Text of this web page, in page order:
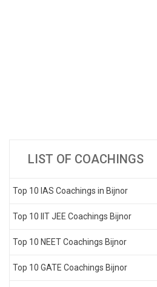
LIST OF COACHINGS
Top 10 IAS Coachings in Bijnor
Top 10 IIT JEE Coachings Bijnor
Top 10 NEET Coachings Bijnor
Top 10 GATE Coachings Bijnor